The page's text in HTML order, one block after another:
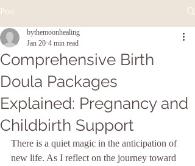
Post
Comprehensive Birth
Doula Packages
Explained: Pregnancy and
Childbirth Support
bythemoonhealing
Jan 20 4 min read
There is a quiet magic in the anticipation of
new life. As I reflect on the journey toward